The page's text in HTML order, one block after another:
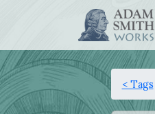
< Tags